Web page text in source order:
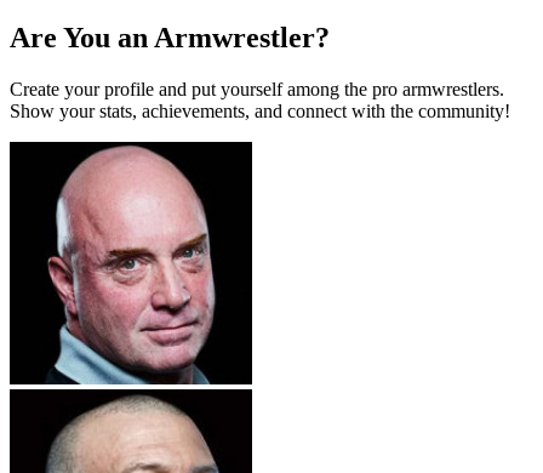
Are You an Armwrestler?
Create your profile and put yourself among the pro armwrestlers.
Show your stats, achievements, and connect with the community!